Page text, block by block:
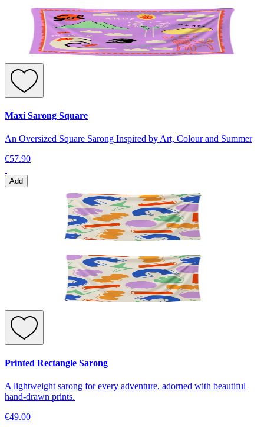
Maxi Sarong Square
An Oversized Square Sarong Inspired by Art, Colour and Summer
€57.90
Add
Printed Rectangle Sarong
A lightweight sarong for every adventure, adorned with beautiful
hand-drawn prints.
€49.00